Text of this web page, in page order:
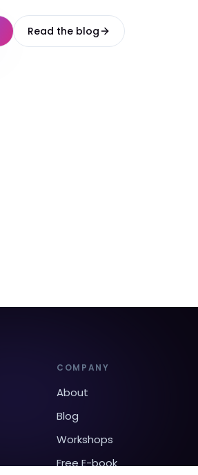
Read the blog
COMPANY
About
Blog
Workshops
Free E-book